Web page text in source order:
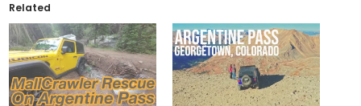
Related